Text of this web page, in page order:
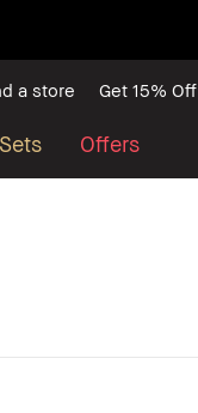
Offers
a store Get 15% Off